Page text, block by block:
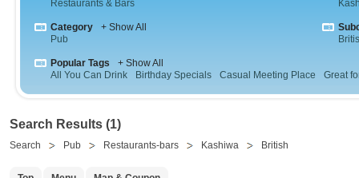
Restaurants & Bars
Category
+ Show All
Pub
Popular Tags
+ Show All
All You Can Drink
Birthday Specials Casual Meeting Place Great
Search Results (1)
Search Pub Restaurants-bars Kashiwa British